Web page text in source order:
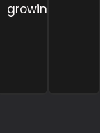
growing.